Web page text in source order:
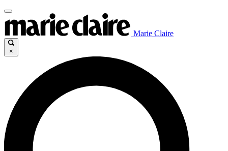
Marie Claire
×